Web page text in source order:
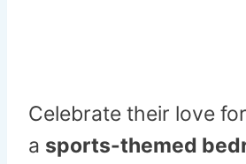
Celebrate their love
a sports-themed